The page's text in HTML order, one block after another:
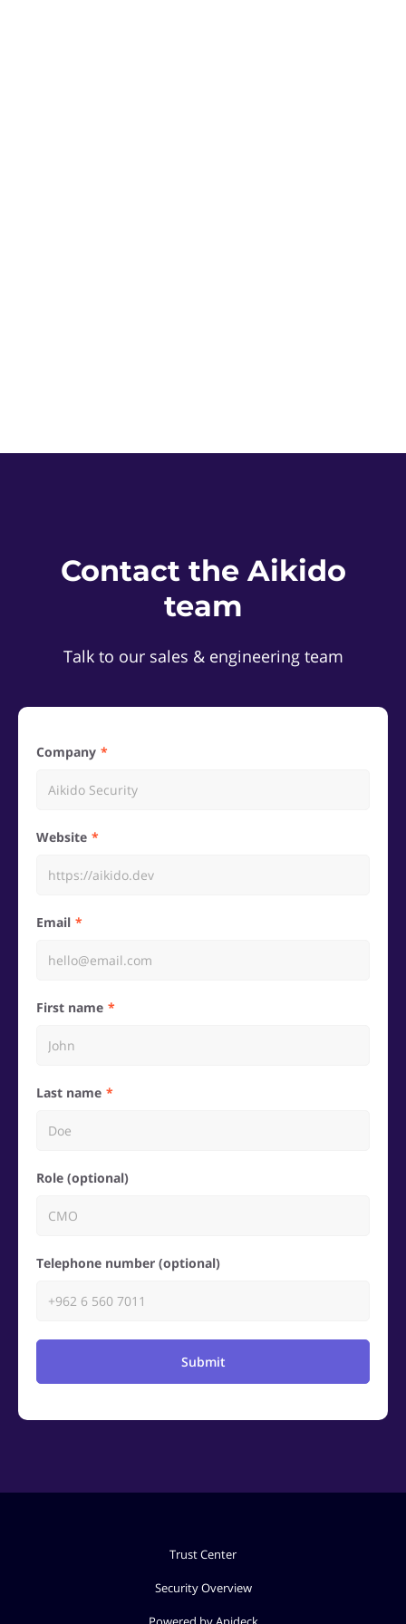
Contact the Aikido
team
Talk to our sales & engineering team
Company
Website
Email
First name
Last name
Role (optional)
Telephone number (optional)
Submit
Trust Center
Security Overview